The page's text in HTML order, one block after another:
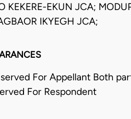
KEKERE-EKUN JCA;
IKYEGH JCA;
For Appellant Both
For Respondent